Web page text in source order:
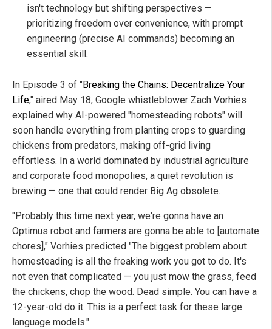
isn't technology but shifting perspectives —
prioritizing freedom over convenience, with prompt
engineering (precise AI commands) becoming an
essential skill.
In Episode 3 of "Breaking the Chains: Decentralize Your
Life," aired May 18, Google whistleblower Zach Vorhies
explained why AI-powered "homesteading robots" will
soon handle everything from planting crops to guarding
chickens from predators, making off-grid living
effortless. In a world dominated by industrial agriculture
and corporate food monopolies, a quiet revolution is
brewing — one that could render Big Ag obsolete.
"Probably this time next year, we're gonna have an
Optimus robot and farmers are gonna be able to [automate
chores]," Vorhies predicted "The biggest problem about
homesteading is all the freaking work you got to do. It's
not even that complicated — you just mow the grass, feed
the chickens, chop the wood. Dead simple. You can have a
12-year-old do it. This is a perfect task for these large
language models."